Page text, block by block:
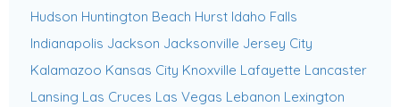
Hudson Huntington Beach Hurst Idaho Falls
Indianapolis Jackson Jacksonville Jersey City
Kalamazoo Kansas City Knoxville Lafayette Lancaster
Lansing Las Cruces Las Vegas Lebanon Lexington